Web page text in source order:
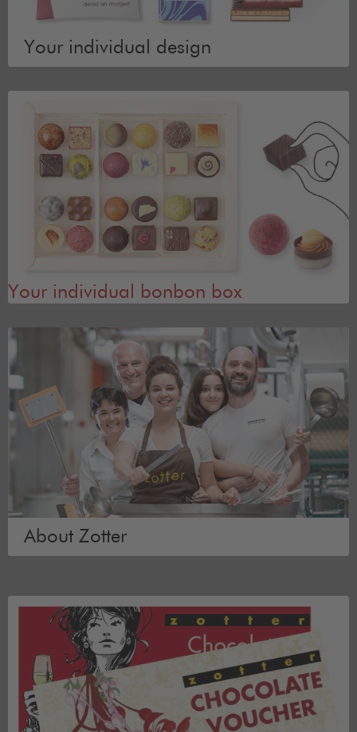
Your individual design
Your individual bonbon box
About Zotter